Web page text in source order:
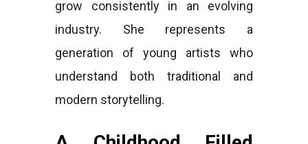
grow consistently in an evolving
industry. She represents a
generation of young artists who
understand both traditional and
modern storytelling.